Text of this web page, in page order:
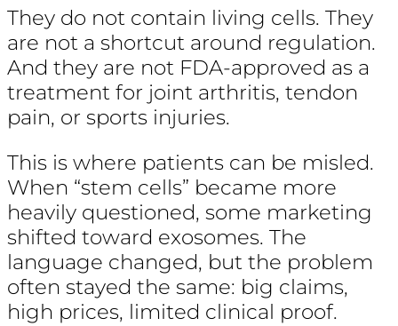
They do not contain living cells. They
are not a shortcut around regulation.
And they are not FDA-approved as a
treatment for joint arthritis, tendon
pain, or sports injuries.
This is where patients can be misled.
When “stem cells” became more
heavily questioned, some marketing
shifted toward exosomes. The
language changed, but the problem
often stayed the same: big claims,
high prices, limited clinical proof.